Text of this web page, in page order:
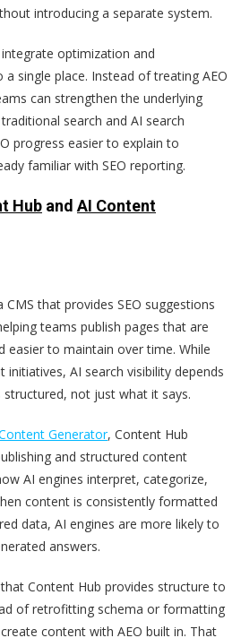
introducing a separate system.
optimization and
single place. Instead of treating AEO
can strengthen the underlying
search and AI search
progress easier to explain to
familiar with SEO reporting.
Hub and AI Content
that provides SEO suggestions
teams publish pages that are
easier to maintain over time. While
initiatives, AI search visibility depends
not just what it says.
Generator, Content Hub
and structured content
AI engines interpret, categorize,
content is consistently formatted
data, AI engines are more likely to
answers.
Content Hub provides structure to
of retrofitting schema or formatting
content with AEO built in. That